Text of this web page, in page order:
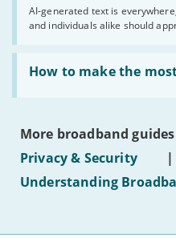
AI-generated text is
and individuals alike should
shouldn’t
publish
AI-
generated
text'
How to make the
Read:
'How
make
of
hotel
WiFi'
More broadband
Privacy & Security
|
Understanding